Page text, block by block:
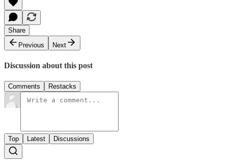
Share
Previous
Next
Discussion about this post
Comments Restacks
Top Latest Discussions